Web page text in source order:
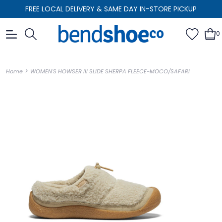
FREE LOCAL DELIVERY & SAME DAY IN-STORE PICKUP
0
Home > WOMEN'S HOWSER III SLIDE SHERPA FLEECE-MOCO/SAFARI